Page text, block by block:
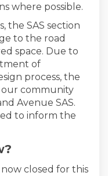
where possible.
the SAS section
to the road
space. Due to
of
process, the
our community
Avenue SAS.
to inform the
closed for this